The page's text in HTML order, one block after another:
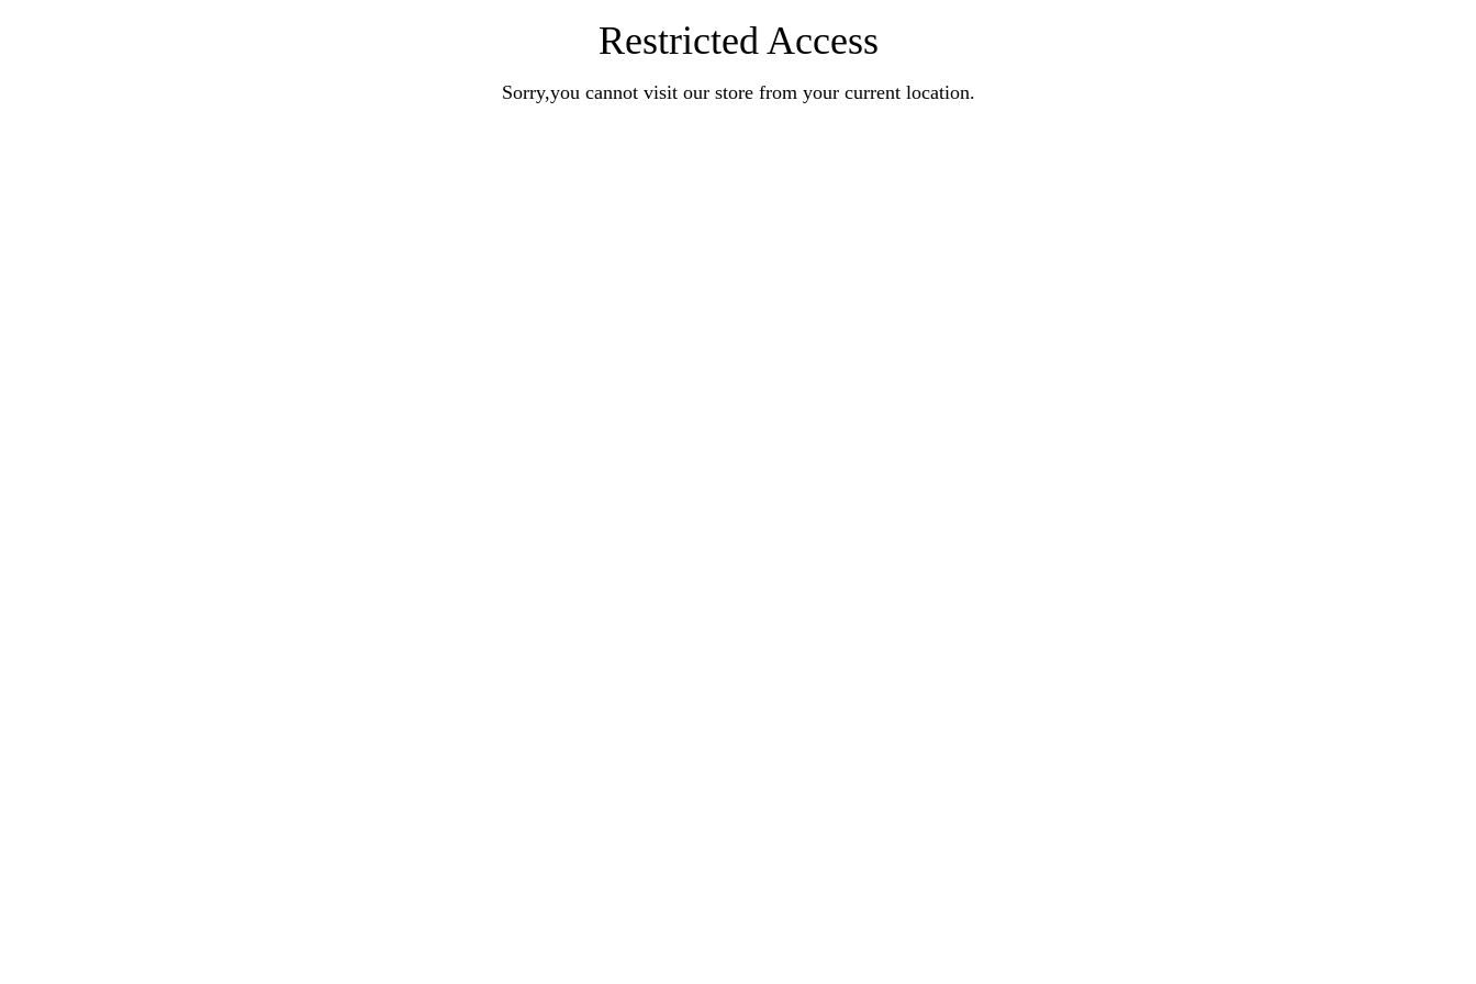
Restricted Access
Sorry,you cannot visit our store from your current location.